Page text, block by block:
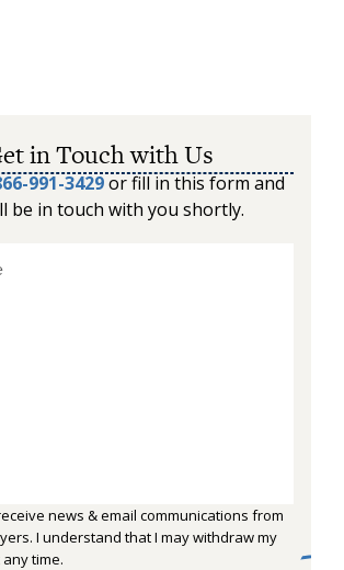
in Touch with Us
991-3429or fill in this form and
be in touch with you shortly.
news & email communications from
I understand that I may withdraw my
time.